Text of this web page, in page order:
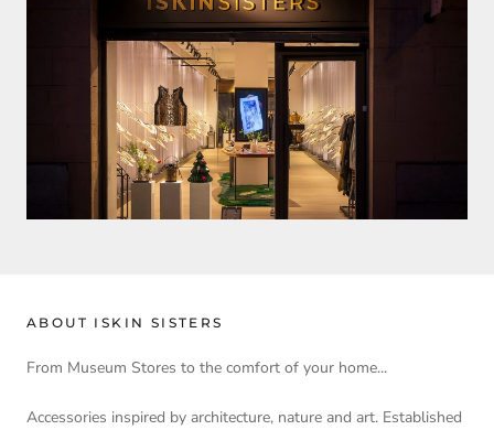
ABOUT ISKIN SISTERS
From Museum Stores to the comfort of your home...
Accessories inspired by architecture, nature and art. Established